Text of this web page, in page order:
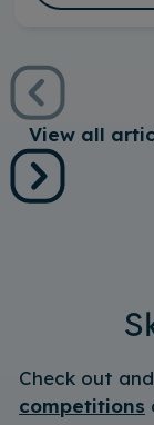
View all
Check out
competitions